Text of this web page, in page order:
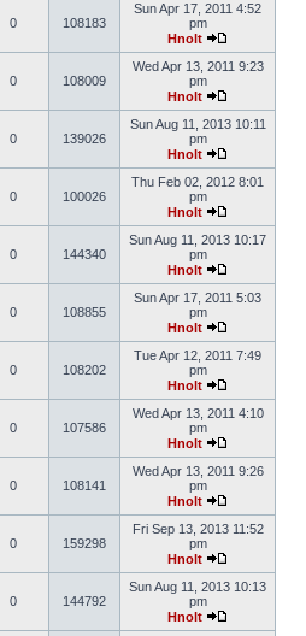
0 108183
Sun Apr 17, 2011 4:52
pm
Hnolt
0 108009
Wed Apr 13, 2011 9:23
pm
Hnolt
0 139026
Sun Aug 11, 2013 10:11
pm
Hnolt
0 100026
Thu Feb 02, 2012 8:01
pm
Hnolt
0 144340
Sun Aug 11, 2013 10:17
pm
Hnolt
0 108855
Sun Apr 17, 2011 5:03
pm
Hnolt
0 108202
Tue Apr 12, 2011 7:49
pm
Hnolt
0 107586
Wed Apr 13, 2011 4:10
pm
Hnolt
0 108141
Wed Apr 13, 2011 9:26
pm
Hnolt
0 159298
Fri Sep 13, 2013 11:52
pm
Hnolt
0 144792
Sun Aug 11, 2013 10:13
pm
Hnolt